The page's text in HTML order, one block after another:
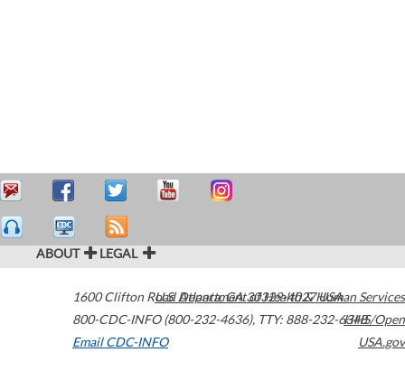
ABOUT LEGAL
1600 Clifton Road Atlanta,GA30329-4027USA
800-CDC-INFO (800-232-4636), TTY: 888-232-6348
Email CDC-INFO
U.S. Department of Health & Human Services
HHS/Open
USA.gov